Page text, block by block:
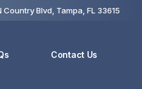
Country Blvd, Tampa, FL 33615
Contact Us